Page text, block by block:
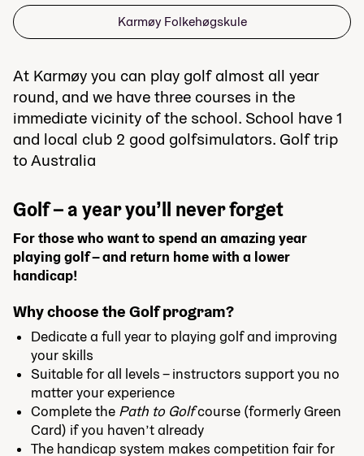
Karmøy Folkehøgskule
At Karmøy you can play golf almost all year
round, and we have three courses in the
immediate vicinity of the school. School have 1
and local club 2 good golfsimulators. Golf trip
to Australia
Golf – a year you’ll never forget
For those who want to spend an amazing year
playing golf – and return home with a lower
handicap!
Why choose the Golf program?
Dedicate a full year to playing golf and improving
your skills
Suitable for all levels – instructors support you no
matter your experience
Complete the Path to Golfcourse (formerly Green
Card) if you haven’t already
The handicap system makes competition fair for